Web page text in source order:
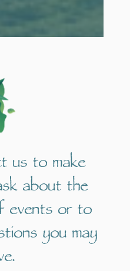
us to make
about the
events or to
you may